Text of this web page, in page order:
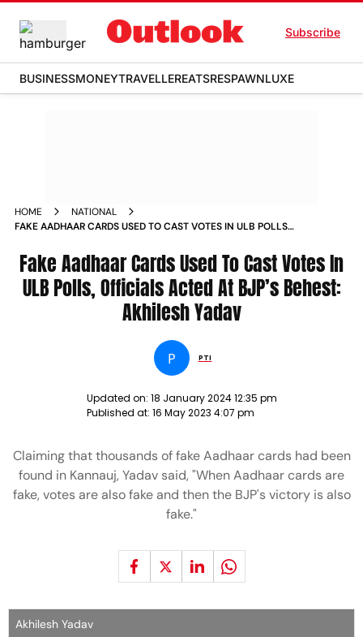
Subscribe
BUSINESSMONEYTRAVELLEREATSRESPAWNLUXE
HOME
NATIONAL
FAKE AADHAAR CARDS USED TO CAST VOTES IN ULB POLLS
Fake Aadhaar Cards Used To Cast Votes In
ULB Polls, Officials Acted At BJP’s Behest:
Akhilesh Yadav
P PTI
Updated on: 18 January 2024 12:35 pm
Published at: 16 May 2023 4:07 pm
Claiming that thousands of fake Aadhaar cards had been
found in Kannauj, Yadav said, "When Aadhaar cards are
fake, votes are also fake and then the BJP's victory is also
fake."
Akhilesh Yadav